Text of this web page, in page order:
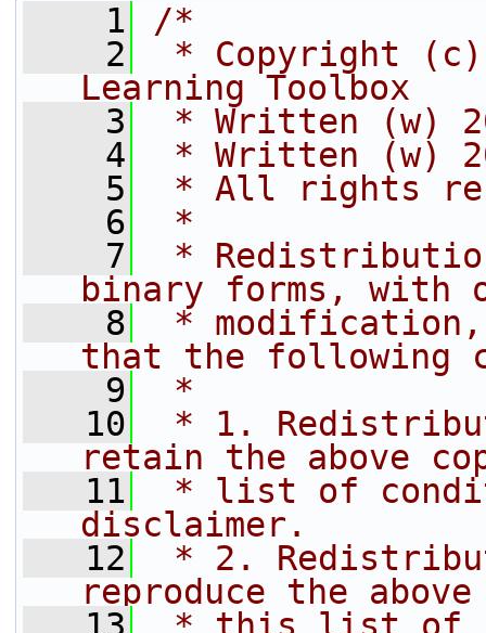
    1
/*
    2
* Copyright (c)
Learning Toolbox
    3
* Written (w)
    4
* Written (w)
    5
* All rights
    6
*
    7
*
binary forms, with
    8
* modification,
that the following
    9
*
   10
* 1.
retain the above
   11
* list of
disclaimer.
   12
* 2.
reproduce the